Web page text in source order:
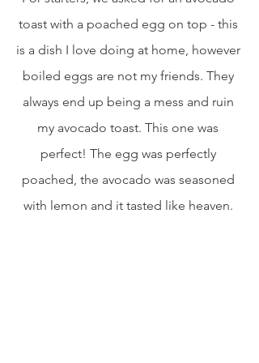
toast with a poached egg on top - this
is a dish I love doing at home, however
boiled eggs are not my friends. They
always end up being a mess and ruin
my avocado toast. This one was
perfect! The egg was perfectly
poached, the avocado was seasoned
with lemon and it tasted like heaven.